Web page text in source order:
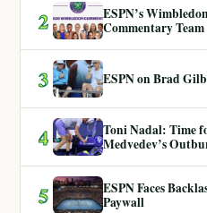
2
ESPN’s
Commentary Team
3 ESPN on Brad
4
Toni Nadal: Time
Medvedev’s
5
ESPN Faces
Paywall